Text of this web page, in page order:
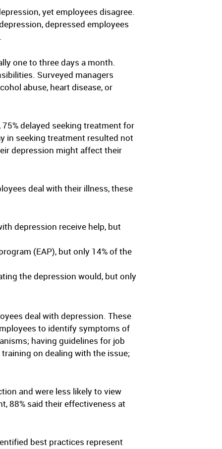
yet employees disagree.
depressed employees
one to three days a month.
Surveyed managers
abuse, heart disease, or
delayed seeking treatment for
in seeking treatment resulted not
depression might affect their
deal with their illness, these
depression receive help, but
(EAP), but only 14% of the
the depression would, but only
deal with depression. These
to identify symptoms of
having guidelines for job
on dealing with the issue;
and were less likely to view
88% said their effectiveness at
best practices represent